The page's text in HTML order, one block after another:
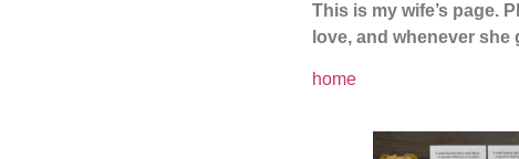
This is my wife’s page.
love, and whenever
home